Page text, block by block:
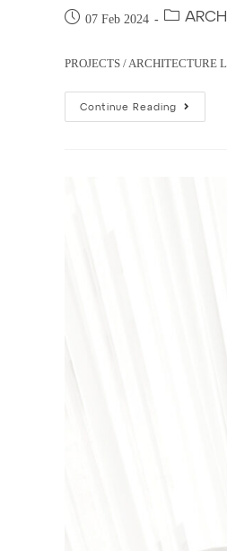
07 Feb 2024
PROJECTS / ARCHITECTURE
Continue Reading